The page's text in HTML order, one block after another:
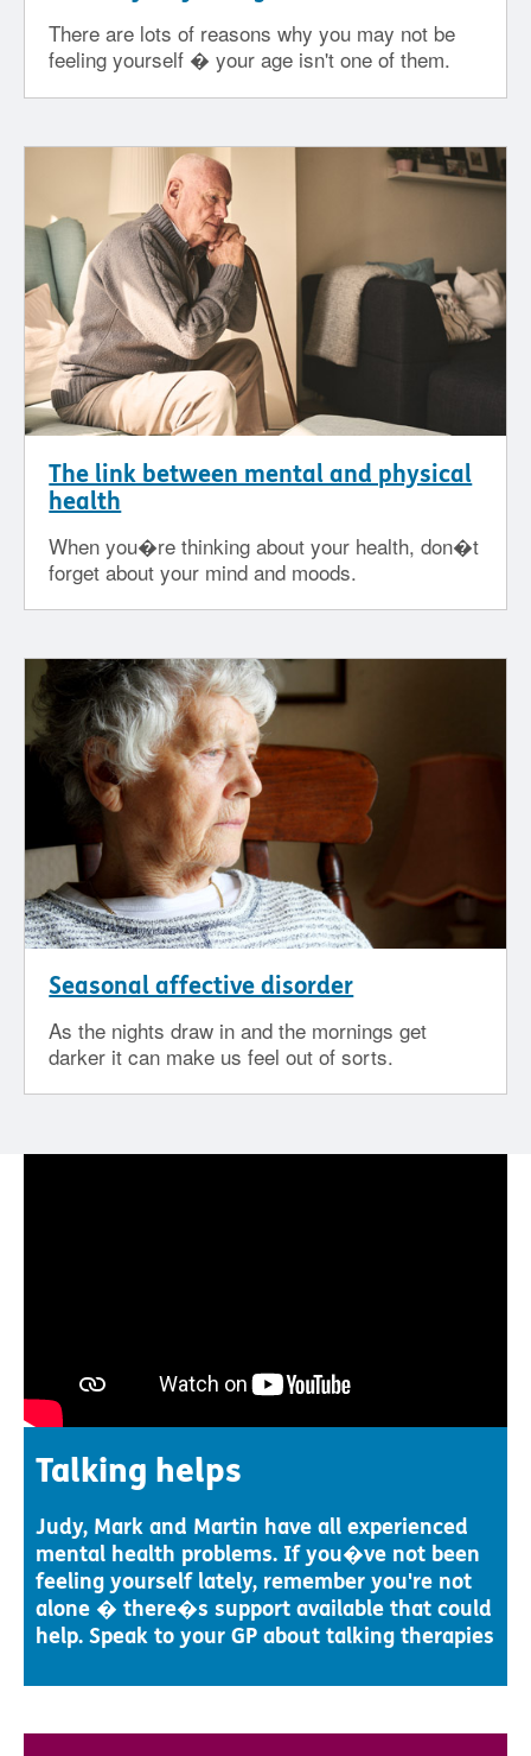
There are lots of reasons why you may not be
feeling yourself � your age isn't one of them.
The link between mental and physical
health
When you�re thinking about your health, don�t
forget about your mind and moods.
Seasonal affective disorder
As the nights draw in and the mornings get
darker it can make us feel out of sorts.
Talking helps
Judy, Mark and Martin have all experienced
mental health problems. If you�ve not been
feeling yourself lately, remember you're not
alone � there�s support available that could
help. Speak to your GP about talking therapies